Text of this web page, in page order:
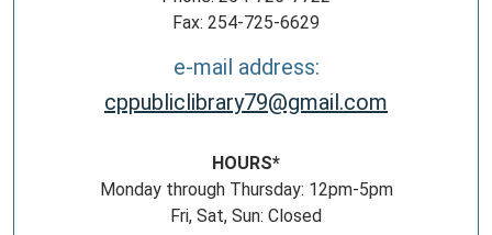
Fax: 254-725-6629
e-mail address:
cppubliclibrary79@gmail.com
HOURS*
Monday through Thursday: 12pm-5pm
Fri, Sat, Sun: Closed